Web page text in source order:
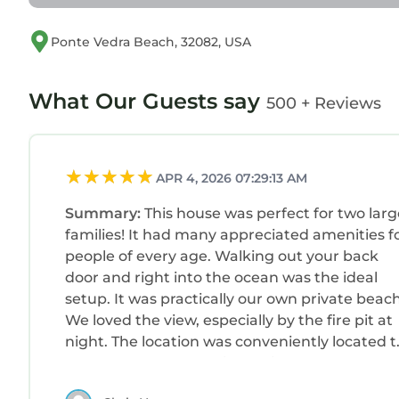
Ponte Vedra Beach, 32082, USA
What Our Guests say 500 + Reviews
APR 4, 2026 07:29:13 AM
Summary: This house was perfect for two
families! It had many appreciated amenities
people of every age. Walking out your back
door and right into the ocean was the ideal
setup. It was practically our own private
We loved the view, especially by the fire pit at
night. The location was conveniently located